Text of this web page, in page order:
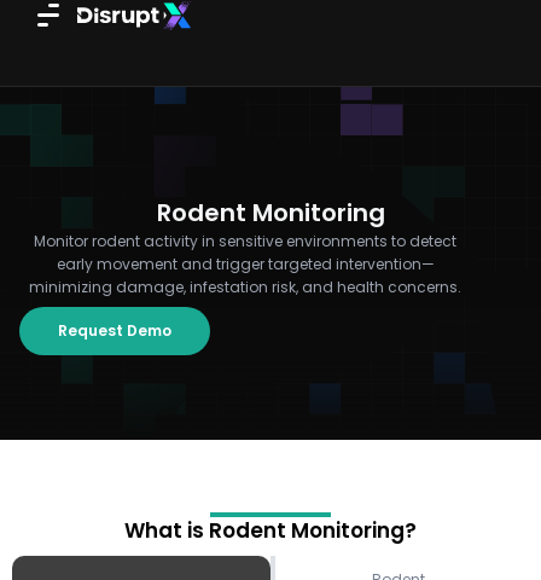
Rodent Monitoring
Monitor rodent activity in sensitive environments to detect
early movement and trigger targeted intervention—
minimizing damage, infestation risk, and health concerns.
Request Demo
What is Rodent Monitoring?